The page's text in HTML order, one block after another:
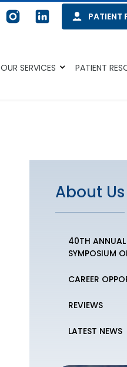
PATIENT
OUR SERVICES PATIENT
About Us
40TH
SYMPOSIUM
CAREER
REVIEWS
LATEST NEWS